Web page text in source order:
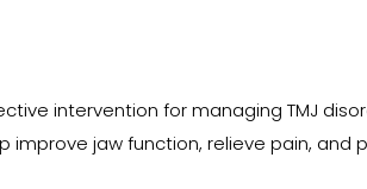
intervention for managing TMJ
jaw function, relieve pain, and